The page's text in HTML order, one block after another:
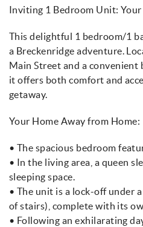
Inviting 1 Bedroom Unit:
This delightful 1 bedroom/1
a Breckenridge adventure.
Main Street and a convenient
it offers both comfort and
getaway.
Your Home Away from Home:
• The spacious bedroom
• In the living area, a queen
sleeping space.
• The unit is a lock-off under
of stairs), complete with its
• Following an exhilarating